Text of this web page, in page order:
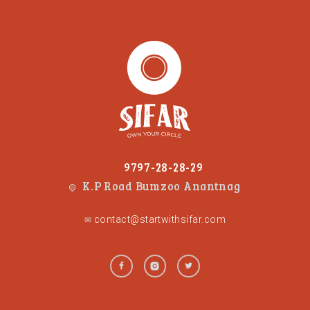
9797-28-28-29
K.P Road Bumzoo Anantnag
✉ contact@startwithsifar.com